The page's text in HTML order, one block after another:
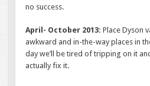
no success.
April- October 2013: Place Dyson
awkward and in-the-way places in
day we’ll be tired of tripping on it
actually fix it.